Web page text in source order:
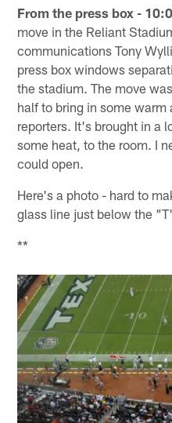
From the press box -
move in the Reliant
communications Tony
press box windows
the stadium. The move
half to bring in some warm
reporters. It's brought in a
some heat, to the room. I
could open.
Here's a photo - hard to
glass line just below the
**